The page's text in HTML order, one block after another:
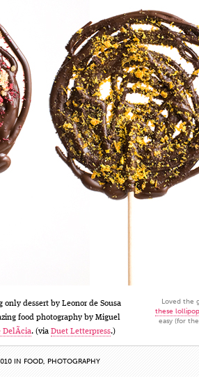
dessert by Leonor de Sousa
food photography by Miguel
DelÃ­cia. (via Duet Letterpress.)
Loved the
these
easy (for
IN FOOD, PHOTOGRAPHY